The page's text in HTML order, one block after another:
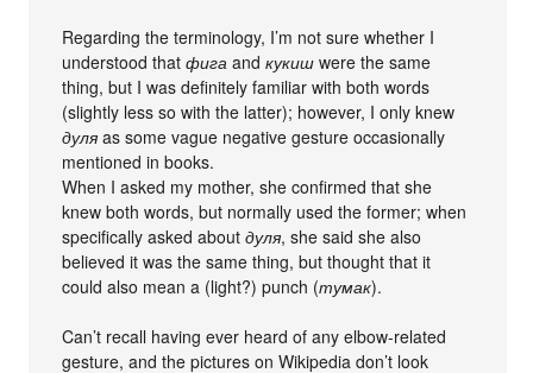
Regarding the terminology, I’m not sure whether I
understood thatфига andкукиш were the same
thing, but I was definitely familiar with both words
(slightly less so with the latter); however, I only knew
дуля as some vague negative gesture occasionally
mentioned in books.
When I asked my mother, she confirmed that she
knew both words, but normally used the former; when
specifically asked aboutдуля, she said she also
believed it was the same thing, but thought that it
could also mean a (light?) punch (тумак).
Can’t recall having ever heard of any elbow-related
gesture, and the pictures on Wikipedia don’t look